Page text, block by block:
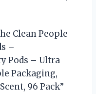
Clean People
–
Pods – Ultra
Packaging,
96 Pack”